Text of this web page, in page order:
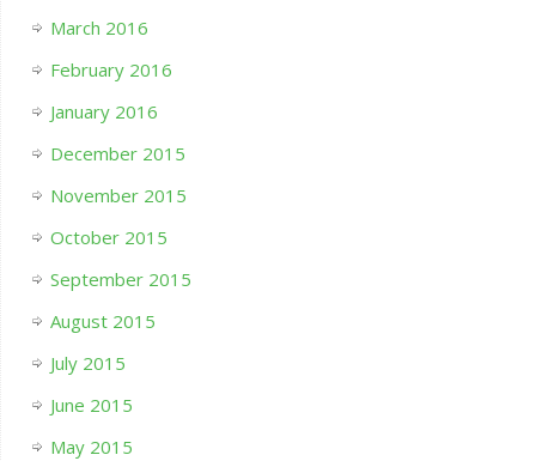
March 2016
February 2016
January 2016
December 2015
November 2015
October 2015
September 2015
August 2015
July 2015
June 2015
May 2015